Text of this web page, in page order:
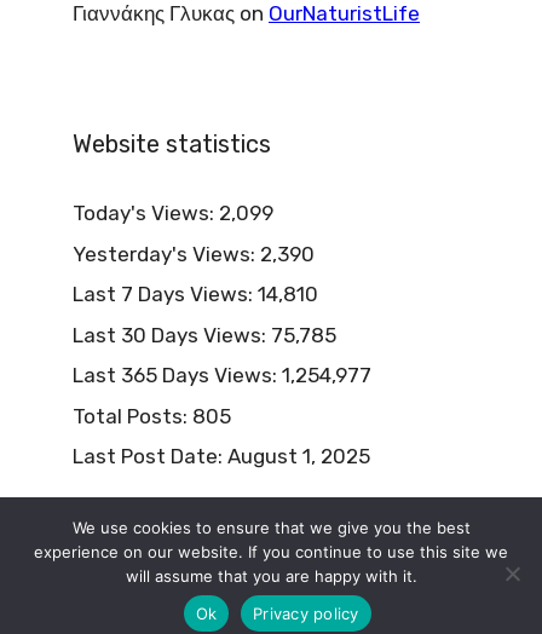
Γιαννάκης Γλυκας on OurNaturistLife
Website statistics
Today's Views: 2,099
Yesterday's Views: 2,390
Last 7 Days Views: 14,810
Last 30 Days Views: 75,785
Last 365 Days Views: 1,254,977
Total Posts: 805
Last Post Date: August 1, 2025
© 2026 Naturism Lifestyle
We use cookies to ensure that we give you the best
experience on our website. If you continue to use this site we
will assume that you are happy with it.
Ok
Privacy policy